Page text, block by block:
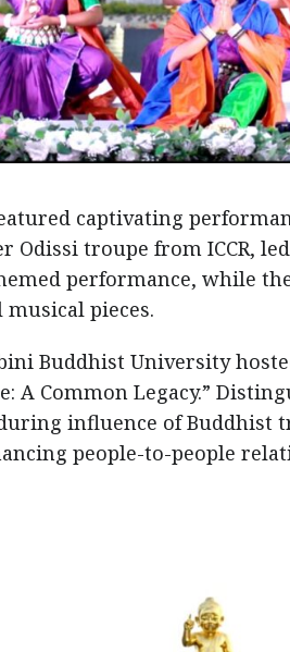
captivating
Odissi troupe from ICCR,
performance, while
pieces.
Buddhist University
A Common Legacy.”
influence of
people-to-people